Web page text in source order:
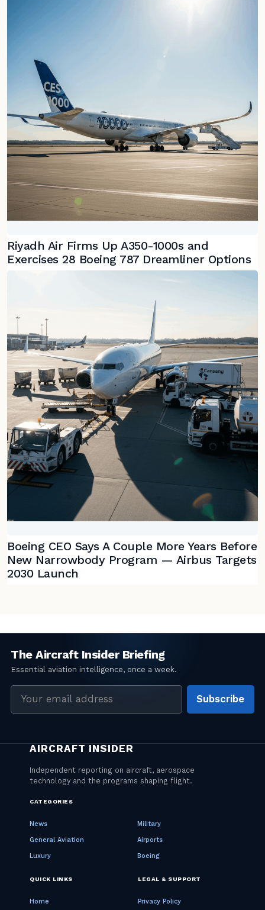
Riyadh Air Firms Up A350-1000s and
Exercises 28 Boeing 787 Dreamliner Options
Boeing CEO Says A Couple More Years Before
New Narrowbody Program — Airbus Targets
2030 Launch
Subscribe
CATEGORIES
News Military
General Aviation Airports
Luxury Boeing
QUICK LINKS
Home
LEGAL & SUPPORT
Privacy Policy